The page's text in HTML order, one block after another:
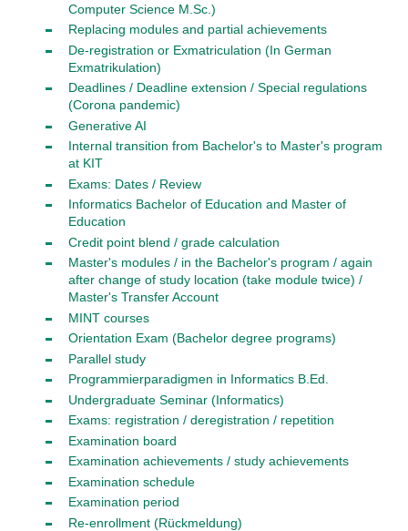
Computer Science M.Sc.)
Replacing modules and partial achievements
De-registration or Exmatriculation (In German
Exmatrikulation)
Deadlines / Deadline extension / Special regulations
(Corona pandemic)
Generative AI
Internal transition from Bachelor's to Master's program
at KIT
Exams: Dates / Review
Informatics Bachelor of Education and Master of
Education
Credit point blend / grade calculation
Master's modules / in the Bachelor's program / again
after change of study location (take module twice) /
Master's Transfer Account
MINT courses
Orientation Exam (Bachelor degree programs)
Parallel study
Programmierparadigmen in Informatics B.Ed.
Undergraduate Seminar (Informatics)
Exams: registration / deregistration / repetition
Examination board
Examination achievements / study achievements
Examination schedule
Examination period
Re-enrollment (Rückmeldung)